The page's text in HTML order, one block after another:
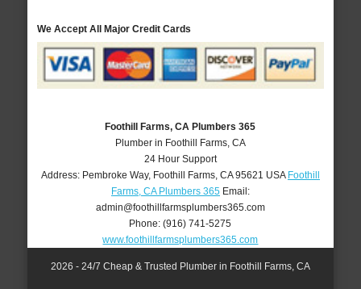
We Accept All Major Credit Cards
Foothill Farms, CA Plumbers 365
Plumber in Foothill Farms, CA
24 Hour Support
Address: Pembroke Way, Foothill Farms, CA 95621 USA Foothill
Farms, CA Plumbers 365Email:
admin@foothillfarmsplumbers365.com
Phone:(916) 741-5275
www.foothillfarmsplumbers365.com
2026 - 24/7 Cheap & Trusted Plumber in Foothill Farms, CA